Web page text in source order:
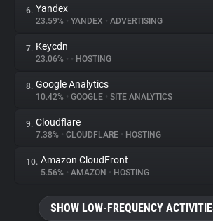
Explorer
Tracking Reach
6. Yandex
23.59% • YANDEX • ADVERTISING
7. Keycdn
23.06% • • HOSTING
8. Google Analytics
10.42% • GOOGLE • SITE ANALYTICS
9. Cloudflare
7.38% • CLOUDFLARE • HOSTING
10. Amazon CloudFront
5.56% • AMAZON • HOSTING
SHOW LOW-FREQUENCY